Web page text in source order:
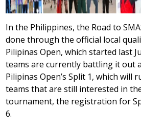
In the Philippines, the Road to
done through the official local
Pilipinas Open, which started last
teams are currently battling it out
Pilipinas Open’s Split 1, which will
teams that are still interested in
tournament, the registration for
6.